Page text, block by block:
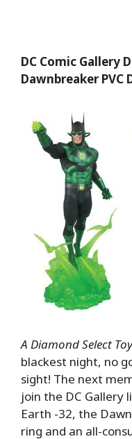
DC Comic Gallery
Dawnbreaker PVC
A Diamond Select
blackest night, no
sight! The next
join the DC Gallery
Earth -32, the
ring and an all-